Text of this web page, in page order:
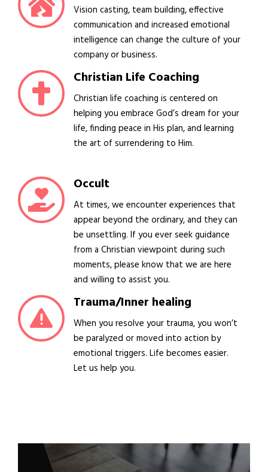
Vision casting, team building, effective
communication and increased emotional
intelligence can change the culture of your
company or business.
Christian Life Coaching
Christian life coaching is centered on
helping you embrace God’s dream for your
life, finding peace in His plan, and learning
the art of surrendering to Him.
Occult
At times, we encounter experiences that
appear beyond the ordinary, and they can
be unsettling. If you ever seek guidance
from a Christian viewpoint during such
moments, please know that we are here
and willing to assist you.
Trauma/Inner healing
When you resolve your trauma, you won’t
be paralyzed or moved into action by
emotional triggers. Life becomes easier.
Let us help you.